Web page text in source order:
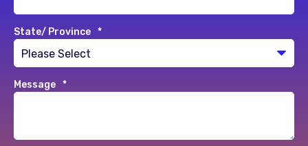
State/ Province *
Message *